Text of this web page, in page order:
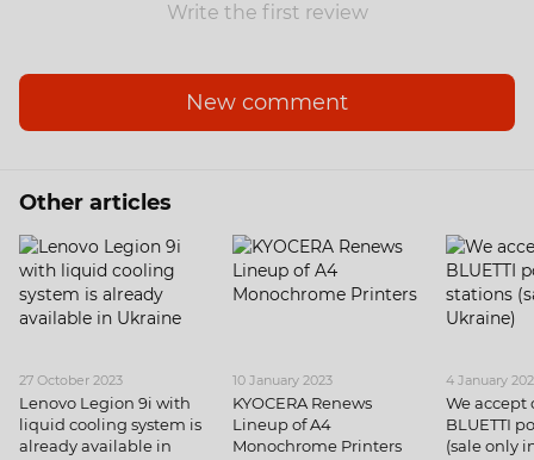
Write the first review
New comment
Other articles
27 October 2023
Lenovo Legion 9i with
liquid cooling system is
already available in
10 January 2023
KYOCERA Renews
Lineup of A4
Monochrome Printers
4 January
We accept
BLUETTI
(sale only